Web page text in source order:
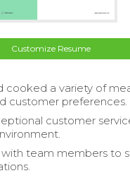
Customize Resume
cooked a variety of
customer preferences.
customer
team members to